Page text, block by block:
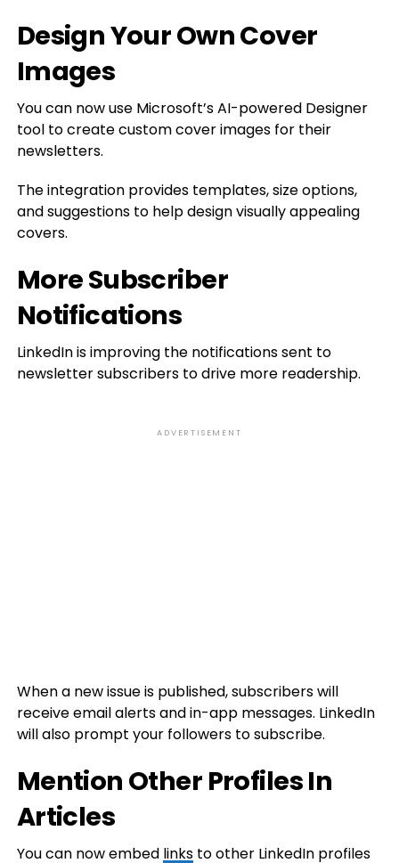
Design Your Own Cover
Images
You can now use Microsoft’s AI-powered Designer
tool to create custom cover images for their
newsletters.
The integration provides templates, size options,
and suggestions to help design visually appealing
covers.
More Subscriber
Notifications
LinkedIn is improving the notifications sent to
newsletter subscribers to drive more readership.
ADVERTISEMENT
When a new issue is published, subscribers will
receive email alerts and in-app messages. LinkedIn
will also prompt your followers to subscribe.
Mention Other Profiles In
Articles
You can now embed linksto other LinkedIn profiles